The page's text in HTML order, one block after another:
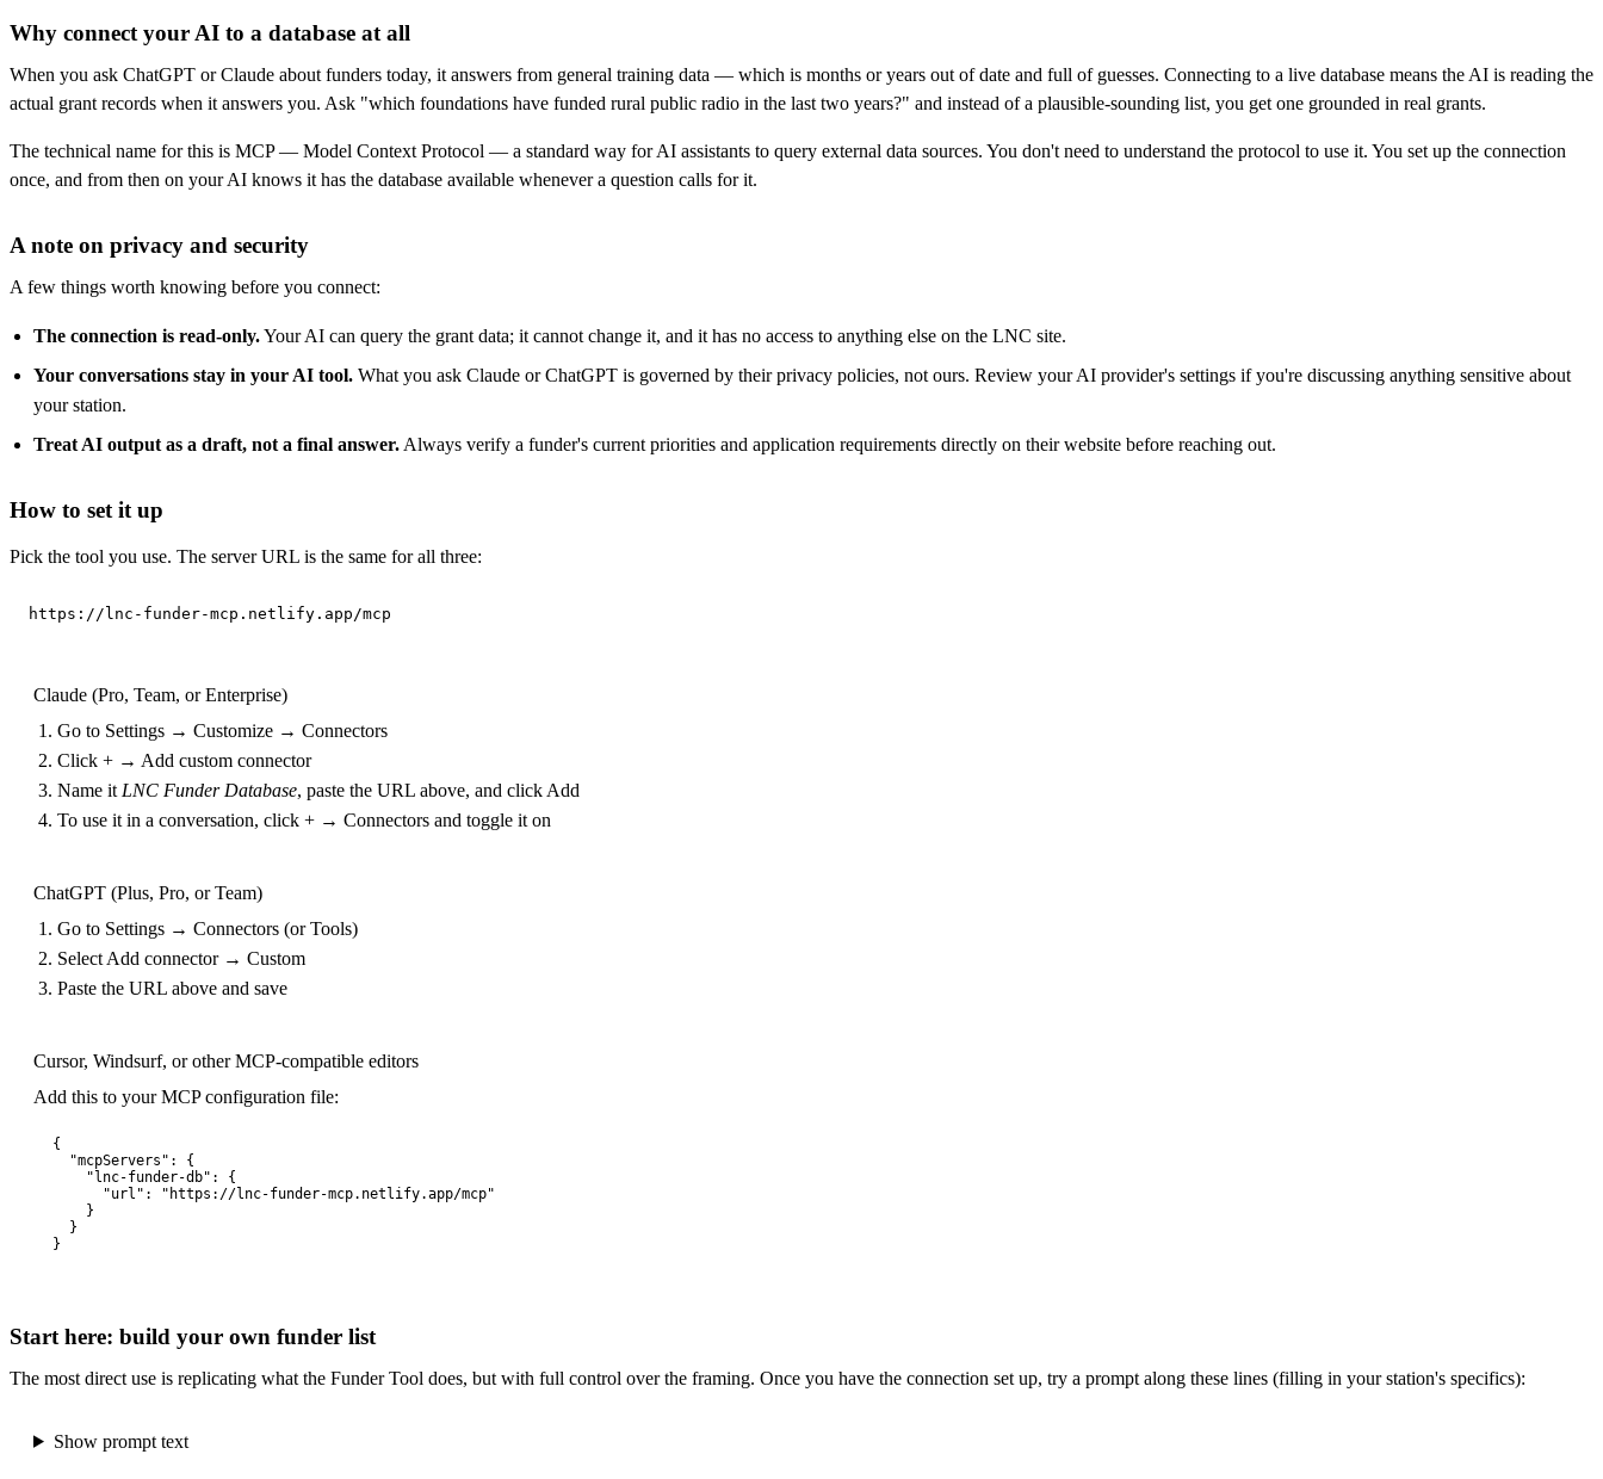
Why connect your AI to a database at all
When you ask ChatGPT or Claude about funders today, it answers from general training data — which is months or years out of date and full of guesses. Connecting to a live database means the AI is reading the
actual grant records when it answers you. Ask "which foundations have funded rural public radio in the last two years?" and instead of a plausible-sounding list, you get one grounded in real grants.
The technical name for this is MCP — Model Context Protocol — a standard way for AI assistants to query external data sources. You don't need to understand the protocol to use it. You set up the connection
once, and from then on your AI knows it has the database available whenever a question calls for it.
A note on privacy and security
A few things worth knowing before you connect:
The connection is read-only.Your AI can query the grant data; it cannot change it, and it has no access to anything else on the LNC site.
Your conversations stay in your AI tool. What you ask Claude or ChatGPT is governed by their privacy policies, not ours. Review your AI provider's settings if you're discussing anything sensitive about
your station.
Treat AI output as a draft, not a final answer. Always verify a funder's current priorities and application requirements directly on their website before reaching out.
How to set it up
Pick the tool you use. The server URL is the same for all three:
https://lnc-funder-mcp.netlify.app/mcp
Claude (Pro, Team, or Enterprise)
Go to Settings → Customize → Connectors
Click + → Add custom connector
Name it LNC Funder Database, paste the URL above, and click Add
To use it in a conversation, click + → Connectors and toggle it on
ChatGPT (Plus, Pro, or Team)
Go to Settings → Connectors (or Tools)
Select Add connector → Custom
Paste the URL above and save
Cursor, Windsurf, or other MCP-compatible editors
Add this to your MCP configuration file:
{
  "mcpServers": {
    "lnc-funder-db": {
      "url": "https://lnc-funder-mcp.netlify.app/mcp"
    }
  }
}
Start here: build your own funder list
The most direct use is replicating what the Funder Tool does, but with full control over the framing. Once you have the connection set up, try a prompt along these lines (filling in your station's specifics):
Show prompt text